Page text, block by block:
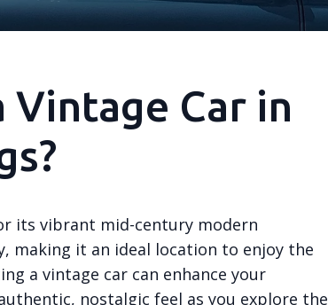
Vintage Car in
its vibrant mid-century modern
making it an ideal location to enjoy the
a vintage car can enhance your
nostalgic feel as you explore the